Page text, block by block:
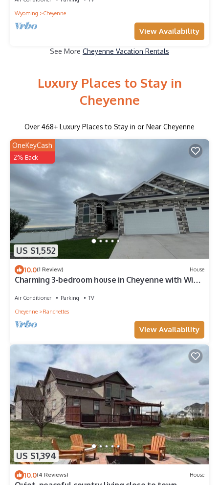
Wyoming
Cheyenne
View Availability
See More Cheyenne Vacation Rentals
Luxury Places to Stay in
Cheyenne
Over 468+ Luxury Places to Stay in or Near Cheyenne
US $1,552
OneKeyCash
2% Back
10.0(1 Review) House
Charming 3-bedroom house in Cheyenne with WiFi,
Air Conditioner Parking
TV
Cheyenne
Ranchettes
View Availability
US $1,394
10.0(4 Reviews) House